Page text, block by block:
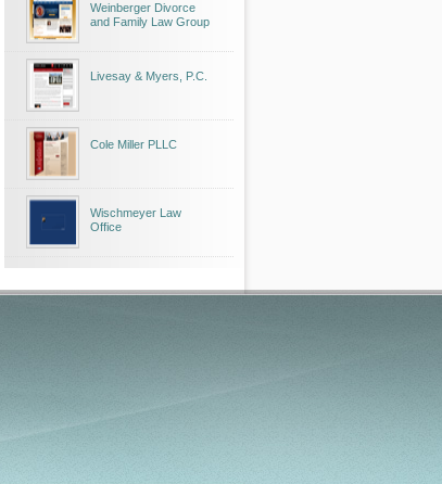
Weinberger Divorce
and Family Law Group
Livesay & Myers, P.C.
Cole Miller PLLC
Wischmeyer Law
Office